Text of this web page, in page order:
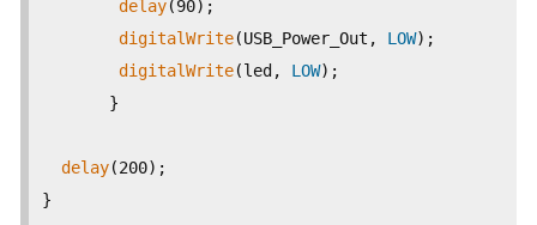
delay(90);
digitalWrite(USB_Power_Out, LOW);
digitalWrite(led, LOW);
}
delay(200);
}